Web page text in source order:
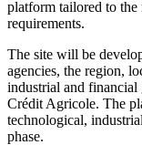
platform tailored to the
requirements.
The site will be
agencies, the region,
industrial and
Crédit Agricole. The
technological,
phase.